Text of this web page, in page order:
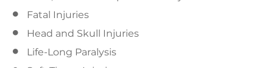
Fatal Injuries
Head and Skull Injuries
Life-Long Paralysis